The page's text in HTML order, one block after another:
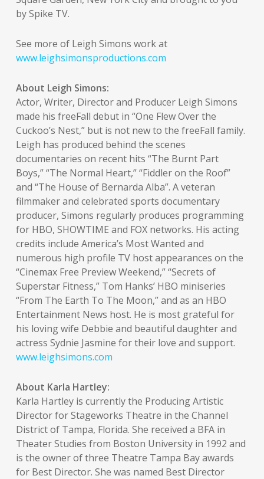
by Spike TV.
See more of Leigh Simons work at
www.leighsimonsproductions.com
About Leigh Simons:
Actor, Writer, Director and Producer Leigh Simons
made his freeFall debut in “One Flew Over the
Cuckoo’s Nest,” but is not new to the freeFall family.
Leigh has produced behind the scenes
documentaries on recent hits “The Burnt Part
Boys,” “The Normal Heart,” “Fiddler on the Roof”
and “The House of Bernarda Alba”. A veteran
filmmaker and celebrated sports documentary
producer, Simons regularly produces programming
for HBO, SHOWTIME and FOX networks. His acting
credits include America’s Most Wanted and
numerous high profile TV host appearances on the
“Cinemax Free Preview Weekend,” “Secrets of
Superstar Fitness,” Tom Hanks’ HBO miniseries
“From The Earth To The Moon,” and as an HBO
Entertainment News host. He is most grateful for
his loving wife Debbie and beautiful daughter and
actress Sydnie Jasmine for their love and support.
www.leighsimons.com
About Karla Hartley:
Karla Hartley is currently the Producing Artistic
Director for Stageworks Theatre in the Channel
District of Tampa, Florida. She received a BFA in
Theater Studies from Boston University in 1992 and
is the owner of three Theatre Tampa Bay awards
for Best Director. She was named Best Director